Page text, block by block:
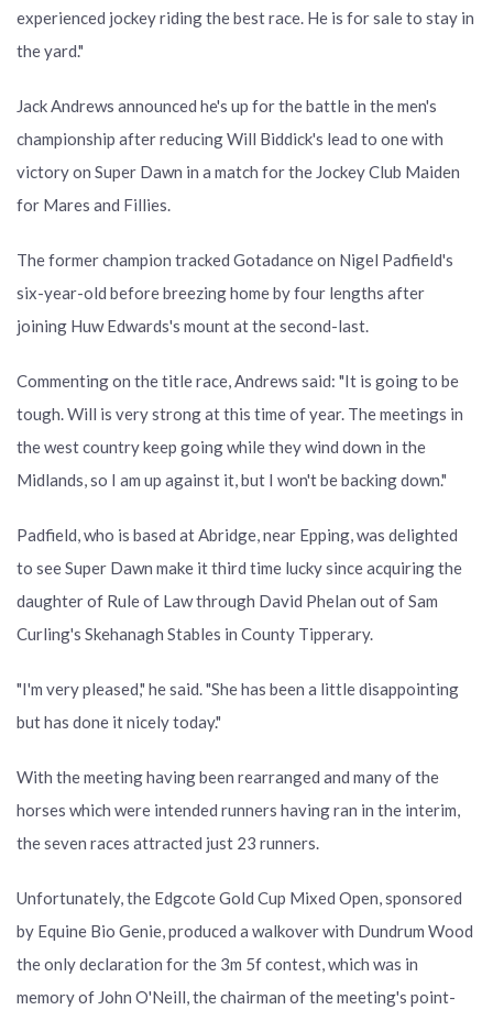
experienced jockey riding the best race. He is for sale to stay in
the yard."
Jack Andrews announced he's up for the battle in the men's
championship after reducing Will Biddick's lead to one with
victory on Super Dawn in a match for the Jockey Club Maiden
for Mares and Fillies.
The former champion tracked Gotadance on Nigel Padfield's
six-year-old before breezing home by four lengths after
joining Huw Edwards's mount at the second-last.
Commenting on the title race, Andrews said: "It is going to be
tough. Will is very strong at this time of year. The meetings in
the west country keep going while they wind down in the
Midlands, so I am up against it, but I won't be backing down."
Padfield, who is based at Abridge, near Epping, was delighted
to see Super Dawn make it third time lucky since acquiring the
daughter of Rule of Law through David Phelan out of Sam
Curling's Skehanagh Stables in County Tipperary.
"I'm very pleased," he said. "She has been a little disappointing
but has done it nicely today."
With the meeting having been rearranged and many of the
horses which were intended runners having ran in the interim,
the seven races attracted just 23 runners.
Unfortunately, the Edgcote Gold Cup Mixed Open, sponsored
by Equine Bio Genie, produced a walkover with Dundrum Wood
the only declaration for the 3m 5f contest, which was in
memory of John O'Neill, the chairman of the meeting's point-